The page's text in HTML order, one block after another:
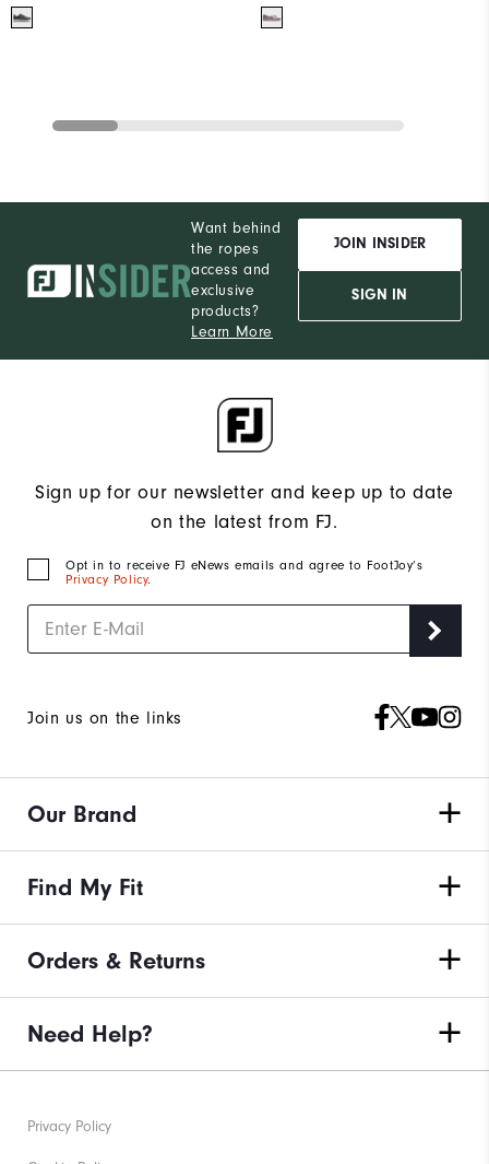
Want behind
the ropes
access and
exclusive
products?
Learn More
JOIN INSIDER
SIGN IN
Sign up for our newsletter and keep up to date
on the latest from FJ.
Opt in to receive FJ eNews emails and agree to FootJoy’s
Privacy Policy.
Join us on the links
Our Brand
Find My Fit
Orders & Returns
Need Help?
Privacy Policy